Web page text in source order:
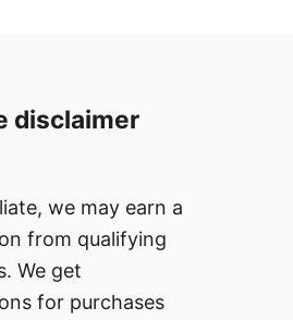
disclaimer
we may earn a
from qualifying
We get
for purchases